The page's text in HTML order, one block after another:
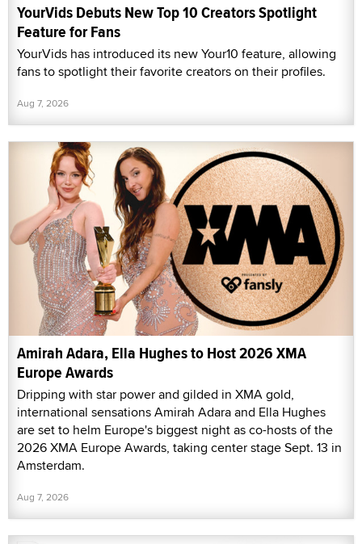
YourVids Debuts New Top 10 Creators Spotlight
Feature for Fans
YourVids has introduced its new Your10 feature, allowing
fans to spotlight their favorite creators on their profiles.
Aug 7, 2026
Amirah Adara, Ella Hughes to Host 2026 XMA
Europe Awards
Dripping with star power and gilded in XMA gold,
international sensations Amirah Adara and Ella Hughes
are set to helm Europe's biggest night as co-hosts of the
2026 XMA Europe Awards, taking center stage Sept. 13 in
Amsterdam.
Aug 7, 2026